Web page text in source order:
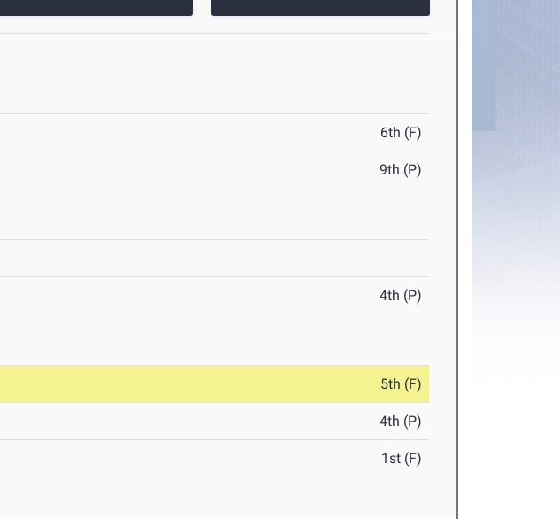
6th (F)
9th (P)
4th (P)
5th (F)
4th (P)
1st (F)